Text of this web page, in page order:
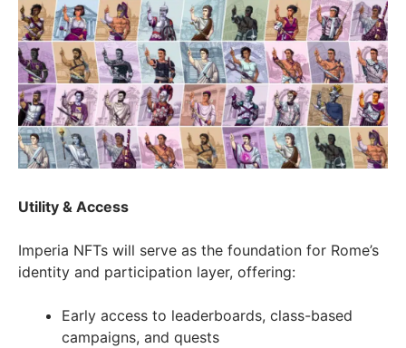
Utility & Access
Imperia NFTs will serve as the foundation for Rome’s
identity and participation layer, offering:
Early access to leaderboards, class-based
campaigns, and quests